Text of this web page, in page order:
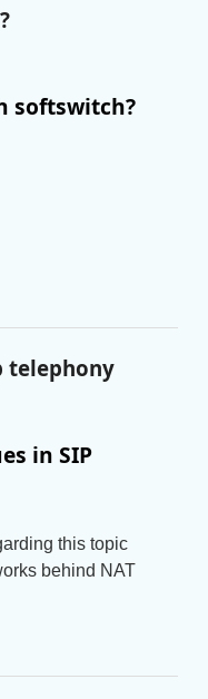
softswitch?
telephony
in SIP
this topic
behind NAT